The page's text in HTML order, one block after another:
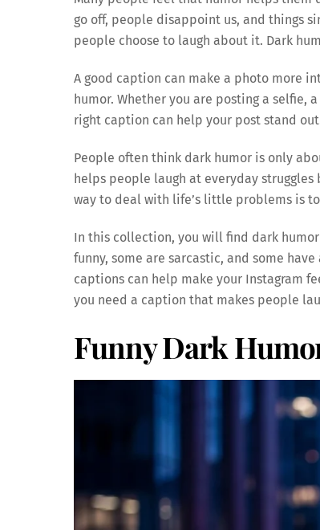
go off, people disappoint us, and things
people choose to laugh about it. Dark
A good caption can make a photo more
humor. Whether you are posting a selfie,
right caption can help your post stand
People often think dark humor is only
helps people laugh at everyday struggles
way to deal with life’s little problems is
In this collection, you will find dark
funny, some are sarcastic, and some
captions can help make your Instagram
you need a caption that makes people
Funny Dark